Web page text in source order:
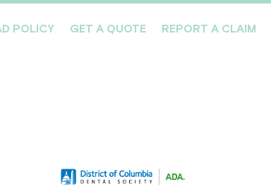
POLICY GET A QUOTE REPORT A CLAIM